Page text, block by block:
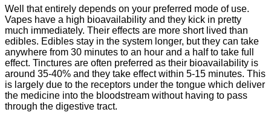
Well that entirely depends on your preferred mode of use.
Vapes have a high bioavailability and they kick in pretty
much immediately. Their effects are more short lived than
edibles. Edibles stay in the system longer, but they can take
anywhere from 30 minutes to an hour and a half to take full
effect. Tinctures are often preferred as their bioavailability is
around 35-40% and they take effect within 5-15 minutes. This
is largely due to the receptors under the tongue which deliver
the medicine into the bloodstream without having to pass
through the digestive tract.